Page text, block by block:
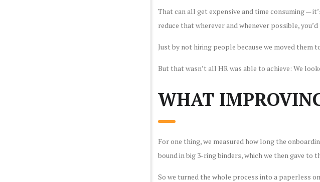
That can all get expensive and time consuming —
reduce that wherever and whenever possible,
Just by not hiring people because we moved them
But that wasn’t all HR was able to achieve: We
WHAT
For one thing, we measured how long the
bound in big 3-ring binders, which we then gave to
So we turned the whole process into a paperless